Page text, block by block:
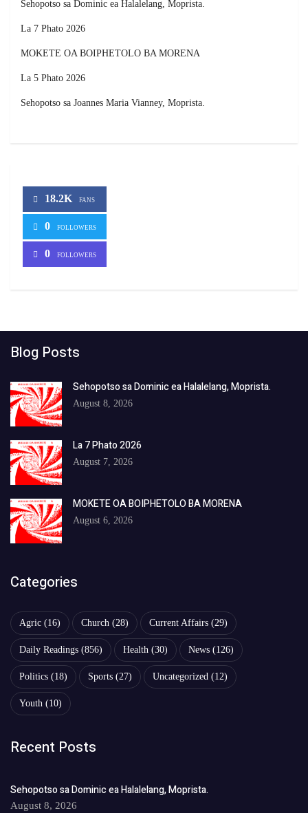
Sehopotso sa Dominic ea Halalelang, Moprista.
La 7 Phato 2026
MOKETE OA BOIPHETOLO BA MORENA
La 5 Phato 2026
Sehopotso sa Joannes Maria Vianney, Moprista.
18.2K FANS
0 FOLLOWERS
0 FOLLOWERS
Blog Posts
Sehopotso sa Dominic ea Halalelang, Moprista.
August 8, 2026
La 7 Phato 2026
August 7, 2026
MOKETE OA BOIPHETOLO BA MORENA
August 6, 2026
Categories
Agric (16) Church (28) Current Affairs (29)
Daily Readings (856) Health (30) News (126)
Politics (18) Sports (27) Uncategorized (12)
Youth (10)
Recent Posts
Sehopotso sa Dominic ea Halalelang, Moprista.
August 8, 2026